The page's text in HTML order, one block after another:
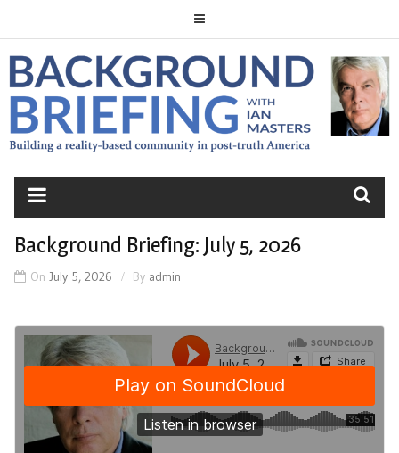
to
content
BACKGROUND
BRIEFING
Background Briefing: July 5, 2026
On July 5, 2026 By admin